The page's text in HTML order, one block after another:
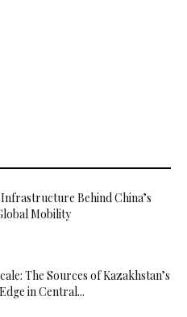
Behind China’s
Mobility
The Sources of Kazakhstan’s
in Central...